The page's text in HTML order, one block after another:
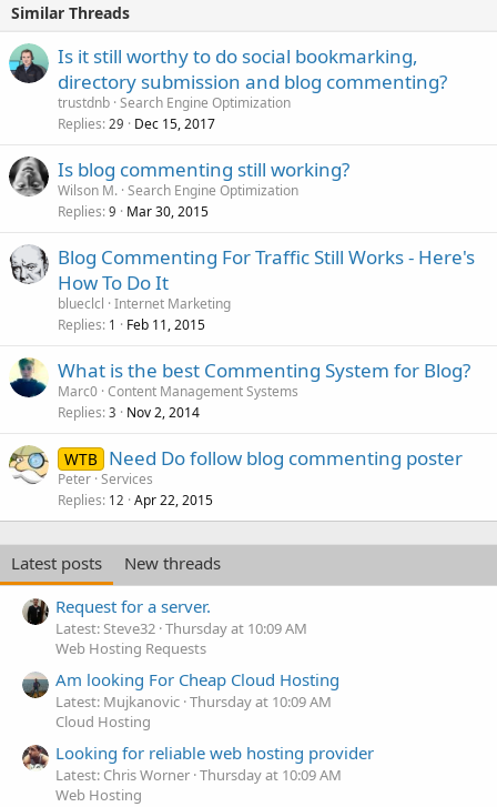
Similar Threads
Is it still worthy to do social bookmarking,
directory submission and blog commenting?
trustdnb Search Engine Optimization
Replies 29 Dec 15, 2017
Is blog commenting still working?
Wilson M. Search Engine Optimization
Replies 9 Mar 30, 2015
Blog Commenting For Traffic Still Works - Here's
How To Do It
blueclcl Internet Marketing
Replies 1 Feb 11, 2015
What is the best Commenting System for Blog?
Marc0 Content Management Systems
Replies 3 Nov 2, 2014
WTB Need Do follow blog commenting poster
Peter Services
Replies 12 Apr 22, 2015
Latest posts
New threads
Request for a server.
Latest: Steve32 Thursday at 10:09 AM
Web Hosting Requests
Am looking For Cheap Cloud Hosting
Latest: Mujkanovic Thursday at 10:09 AM
Cloud Hosting
Looking for reliable web hosting provider
Latest: Chris Worner Thursday at 10:09 AM
Web Hosting